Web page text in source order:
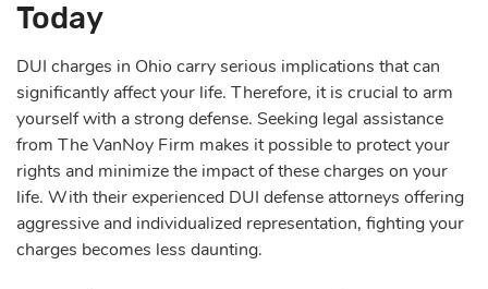
Today
DUI charges in Ohio carry serious implications that can
significantly affect your life. Therefore, it is crucial to arm
yourself with a strong defense. Seeking legal assistance
from The VanNoy Firm makes it possible to protect your
rights and minimize the impact of these charges on your
life. With their experienced DUI defense attorneys offering
aggressive and individualized representation, fighting your
charges becomes less daunting.